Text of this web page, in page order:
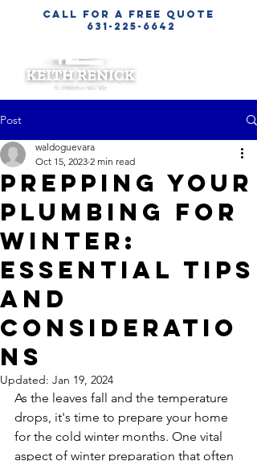
call for a free quote
631-225-6642
Post
Prepping Your
Plumbing for
Winter:
Essential Tips
and
Consideratio
ns
waldoguevara
Oct 15, 2023 2 min read
Updated: Jan 19, 2024
As the leaves fall and the temperature
drops, it's time to prepare your home
for the cold winter months. One vital
aspect of winter preparation that often